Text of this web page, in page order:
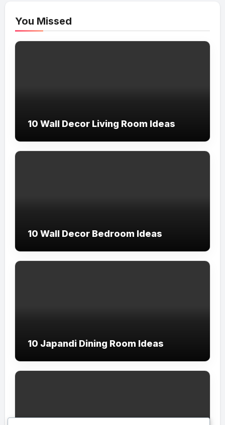
You Missed
10 Wall Decor Living Room Ideas
10 Wall Decor Bedroom Ideas
10 Japandi Dining Room Ideas